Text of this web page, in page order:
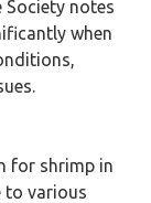
notes
when
for shrimp in
to various